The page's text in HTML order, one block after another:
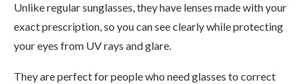
Unlike regular sunglasses, they have lenses made with your
exact prescription, so you can see clearly while protecting
your eyes from UV rays and glare.
They are perfect for people who need glasses to correct